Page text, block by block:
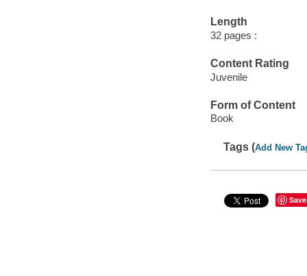
Length
32 pages :
Content Rating
Juvenile
Form of Content
Book
Tags (Add New
Save